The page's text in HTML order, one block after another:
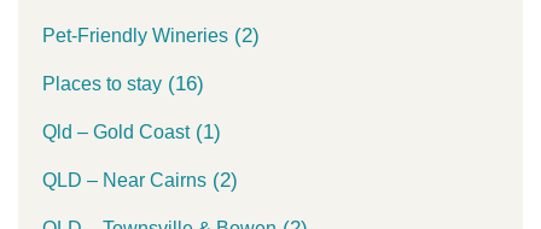
Pet-Friendly Wineries (2)
Places to stay (16)
Qld – Gold Coast(1)
QLD – Near Cairns (2)